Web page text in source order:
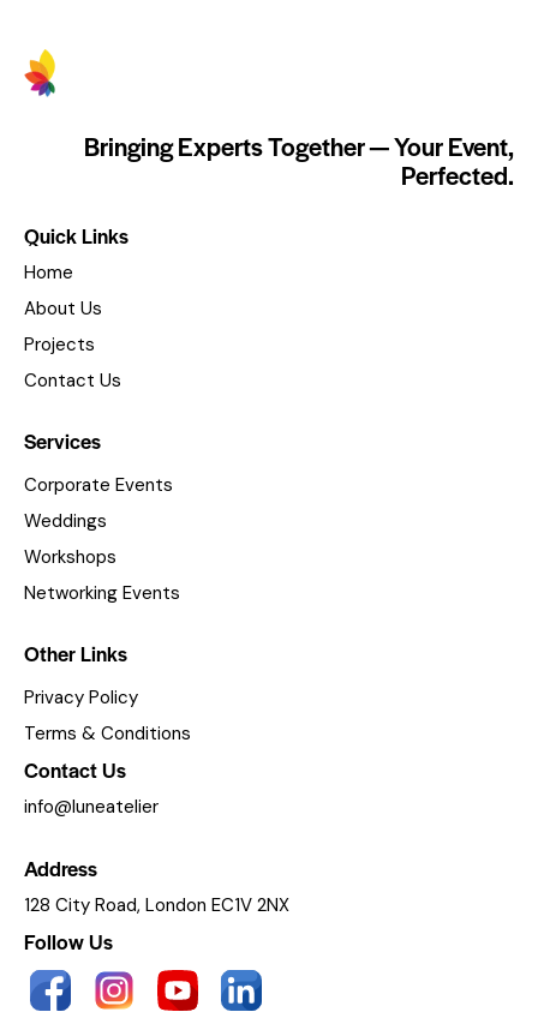
Bringing Experts Together — Your Event,
Perfected.
Quick Links
Home
About Us
Projects
Contact Us
Services
Corporate Events
Weddings
Workshops
Networking Events
Other Links
Privacy Policy
Terms & Conditions
Contact Us
info@luneatelier
Address
128 City Road, London EC1V 2NX
Follow Us